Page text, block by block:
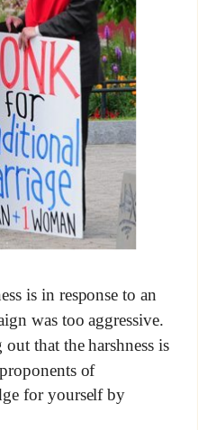
is in response to an
was too aggressive.
that the harshness is
of
for yourself by